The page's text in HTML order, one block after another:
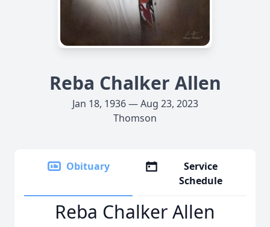
Reba Chalker Allen
Jan 18, 1936 — Aug 23, 2023
Thomson
Obituary
Service
Schedule
Reba Chalker Allen